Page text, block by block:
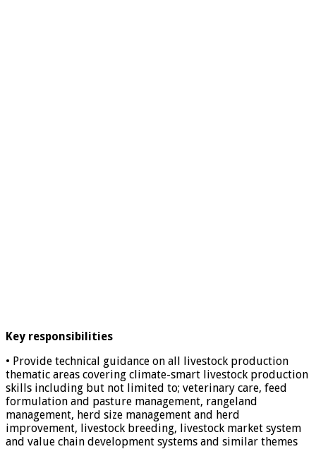
Key responsibilities
• Provide technical guidance on all livestock production
thematic areas covering climate-smart livestock production
skills including but not limited to; veterinary care, feed
formulation and pasture management, rangeland
management, herd size management and herd
improvement, livestock breeding, livestock market system
and value chain development systems and similar themes